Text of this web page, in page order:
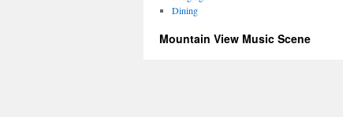
Dining
Mountain View Music Scene